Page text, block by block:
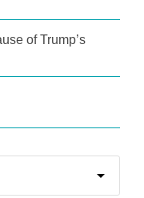
of Trump’s